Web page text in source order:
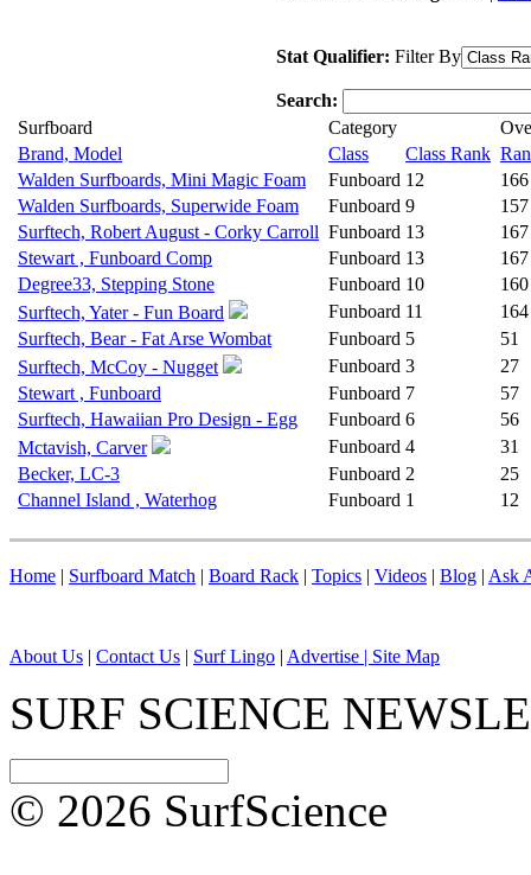
Stat Qualifier: Filter By
Search:
Surfboard
Category
Brand, Model
Class Class Rank
Walden Surfboards, Mini Magic Foam
Funboard 12
166
Walden Surfboards, Superwide Foam
Funboard 9
157
Surftech, Robert August - Corky Carroll Funboard 13
167
Stewart , Funboard Comp
Funboard 13
167
Degree33, Stepping Stone
Funboard 10
160
Surftech, Yater - Fun Board
Funboard 11
164
Surftech, Bear - Fat Arse Wombat
Funboard 5
51
Surftech, McCoy - Nugget
Funboard 3
27
Stewart , Funboard
Funboard 7
57
Surftech, Hawaiian Pro Design - Egg
Funboard 6
56
Mctavish, Carver
Funboard 4
31
Becker, LC-3
Funboard 2
25
Channel Island , Waterhog
Funboard 1 12
Home | Surfboard Match | Board Rack | Topics | Videos | Blog | Ask
About Us | Contact Us | Surf Lingo | Advertise | Site Map
SURF SCIENCE
© 2026 SurfScience